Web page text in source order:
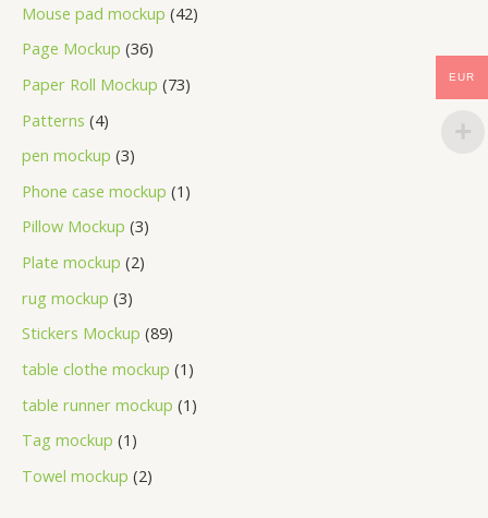
Mouse pad mockup 42
Page Mockup 36
Paper Roll Mockup 73
Patterns 4
pen mockup 3
Phone case mockup 1
Pillow Mockup 3
Plate mockup 2
rug mockup 3
Stickers Mockup 89
table clothe mockup 1
table runner mockup 1
Tag mockup 1
Towel mockup 2
EUR